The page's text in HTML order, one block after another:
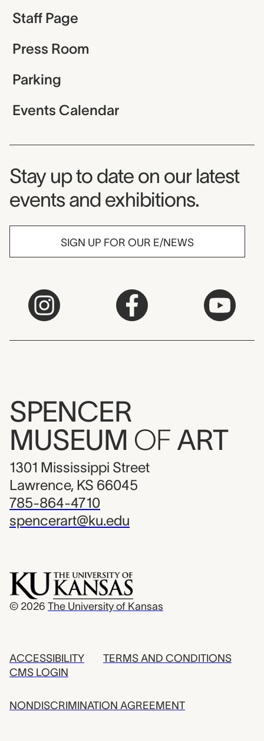
Staff Page
Press Room
Parking
Events Calendar
Museum Newsletter
Stay up to date on our latest
events and exhibitions.
SIGN UP FOR OUR E/NEWS
SPENCER
MUSEUM OF ART
1301 Mississippi Street
Lawrence, KS 66045
785-864-4710
spencerart@ku.edu
© 2026 The University of Kansas
ACCESSIBILITY
CMS LOGIN
TERMS AND CONDITIONS
NONDISCRIMINATION AGREEMENT